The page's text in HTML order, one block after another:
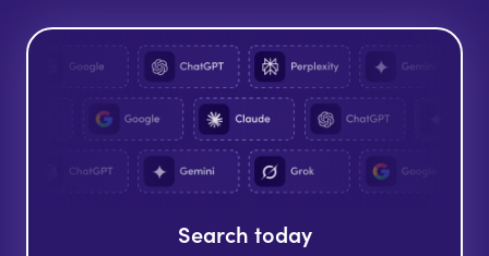
Search today